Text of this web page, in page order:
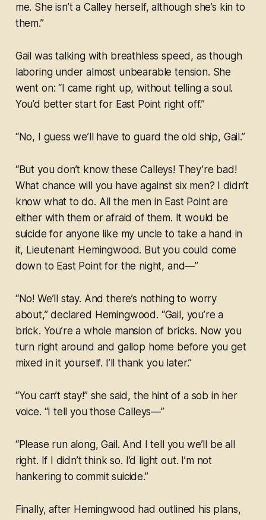
me. She isn’t a Calley herself, although she’s kin to
them.”
Gail was talking with breathless speed, as though
laboring under almost unbearable tension. She
went on: “I came right up, without telling a soul.
You’d better start for East Point right off.”
“No, I guess we’ll have to guard the old ship, Gail.”
“But you don’t know these Calleys! They’re bad!
What chance will you have against six men? I didn’t
know what to do. All the men in East Point are
either with them or afraid of them. It would be
suicide for anyone like my uncle to take a hand in
it, Lieutenant Hemingwood. But you could come
down to East Point for the night, and—”
“No! We’ll stay. And there’s nothing to worry
about,” declared Hemingwood. “Gail, you’re a
brick. You’re a whole mansion of bricks. Now you
turn right around and gallop home before you get
mixed in it yourself. I’ll thank you later.”
“You can’t stay!” she said, the hint of a sob in her
voice. “I tell you those Calleys—”
“Please run along, Gail. And I tell you we’ll be all
right. If I didn’t think so. I’d light out. I’m not
hankering to commit suicide.”
Finally, after Hemingwood had outlined his plans,